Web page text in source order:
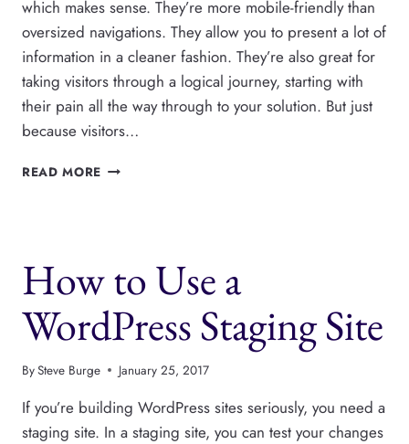
which makes sense. They’re more mobile-friendly than
oversized navigations. They allow you to present a lot of
information in a cleaner fashion. They’re also great for
taking visitors through a logical journey, starting with
their pain all the way through to your solution. But just
because visitors…
READ MORE THE
GALLERIES
How to Use a
WordPress Staging Site
BySteve Burge January 25, 2017
If you’re building WordPress sites seriously, you need a
staging site. In a staging site, you can test your changes